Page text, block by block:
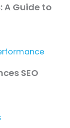
A Guide to
SEO